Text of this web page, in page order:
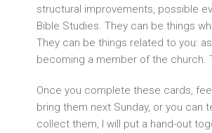
structural improvements, possible
Bible Studies. They can be things
They can be things related to you:
becoming a member of the church.
Once you complete these cards,
bring them next Sunday, or you can
collect them, I will put a hand-out